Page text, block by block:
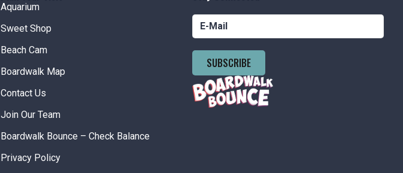
Aquarium
Sweet Shop
Beach Cam
Boardwalk Map
Contact Us
Join Our Team
Boardwalk Bounce – Check Balance
Privacy Policy
SUBSCRIBE